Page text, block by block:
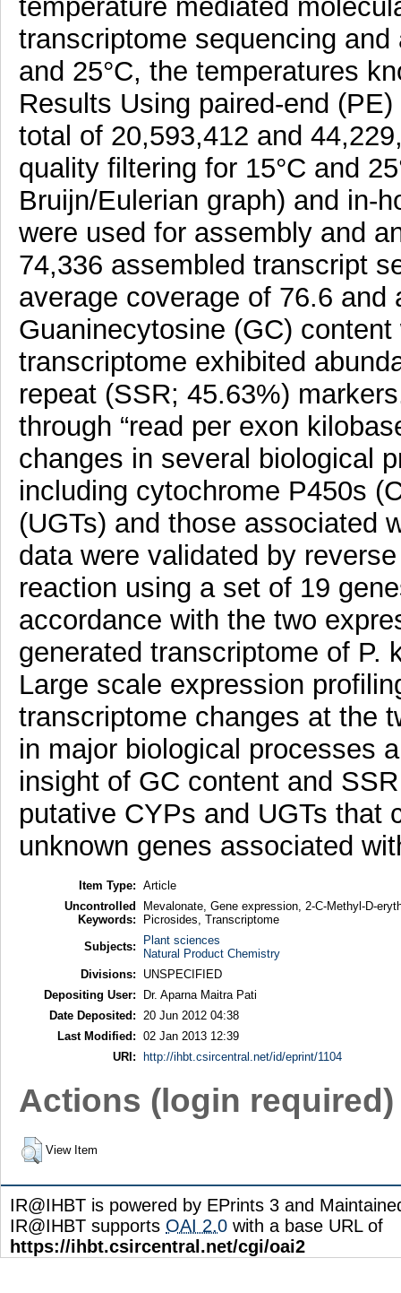
temperature mediated
transcriptome sequencing
and 25°C, the temperatures
Results Using paired-end
total of 20,593,412 and
quality filtering for 15°C and
Bruijn/Eulerian graph) and in-
were used for assembly and
74,336 assembled transcript
average coverage of 76.6 and
Guaninecytosine (GC)
transcriptome exhibited
repeat (SSR; 45.63%)
through “read per exon
changes in several biological
including cytochrome P450s
(UGTs) and those associated
data were validated by
reaction using a set of 19
accordance with the two
generated transcriptome of P.
Large scale expression
transcriptome changes at the
in major biological processes
insight of GC content and
putative CYPs and UGTs that
unknown genes associated
Item Type: Article
Uncontrolled
Keywords:
Mevalonate, Gene expression, 2-C-Methyl-D-
Picrosides, Transcriptome
Subjects:
Plant sciences
Natural Product Chemistry
Divisions:
UNSPECIFIED
Depositing User:
Dr. Aparna Maitra Pati
Date Deposited:
20 Jun 2012 04:38
Last Modified: 02 Jan 2013 12:39
URI:
http://ihbt.csircentral.net/id/eprint/1104
Actions (login required)
View Item
IR@IHBT is powered by EPrints 3 and
IR@IHBT supports OAI 2.0 with a base URL of
https://ihbt.csircentral.net/cgi/oai2